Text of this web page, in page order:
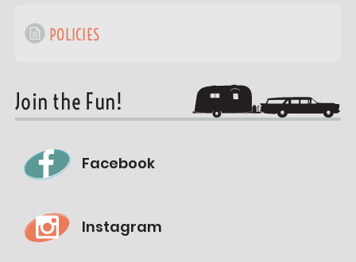
POLICIES
Join the Fun!
Facebook
Instagram